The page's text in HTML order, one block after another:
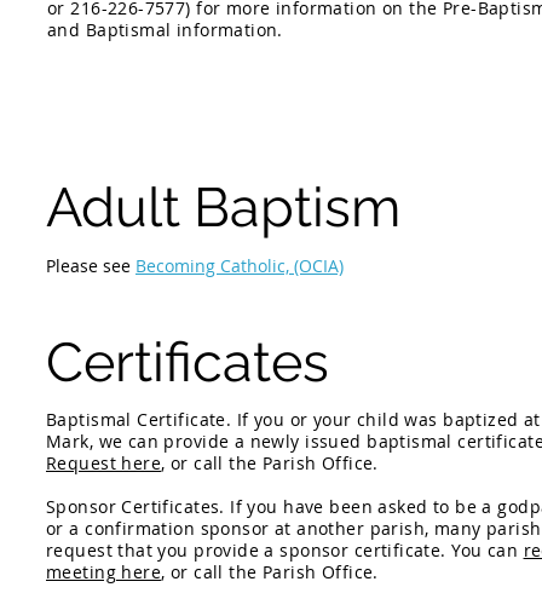
or 216-226-7577) for more information on the Pre-
and Baptismal information.
Adult Baptism
Please see Becoming Catholic, (OCIA)
Certificates
Baptismal Certificate. If you or your child was baptized
Mark, we can provide a newly issued baptismal
Request here, or call the Parish Office.
Sponsor Certificates. If you have been asked to be a
or a confirmation sponsor at another parish, many
request that you provide a sponsor certificate. You can
meeting here, or call the Parish Office.